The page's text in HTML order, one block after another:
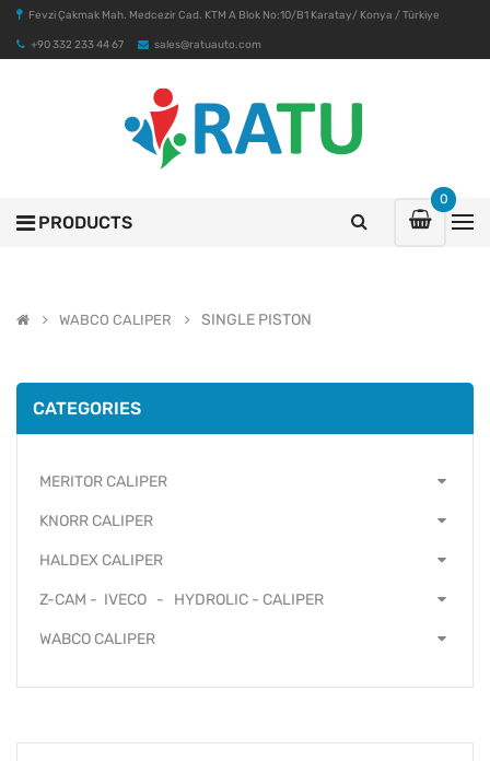
Fevzi Çakmak Mah. Medcezir Cad. KTM A Blok No:10/B1 Karatay/ Konya / Türkiye
+90 332 233 44 67 sales@ratuauto.com
0
PRODUCTS
WABCO CALIPER SINGLE PISTON
CATEGORIES
MERITOR CALIPER
KNORR CALIPER
HALDEX CALIPER
Z-CAM - IVECO - HYDROLIC - CALIPER
WABCO CALIPER